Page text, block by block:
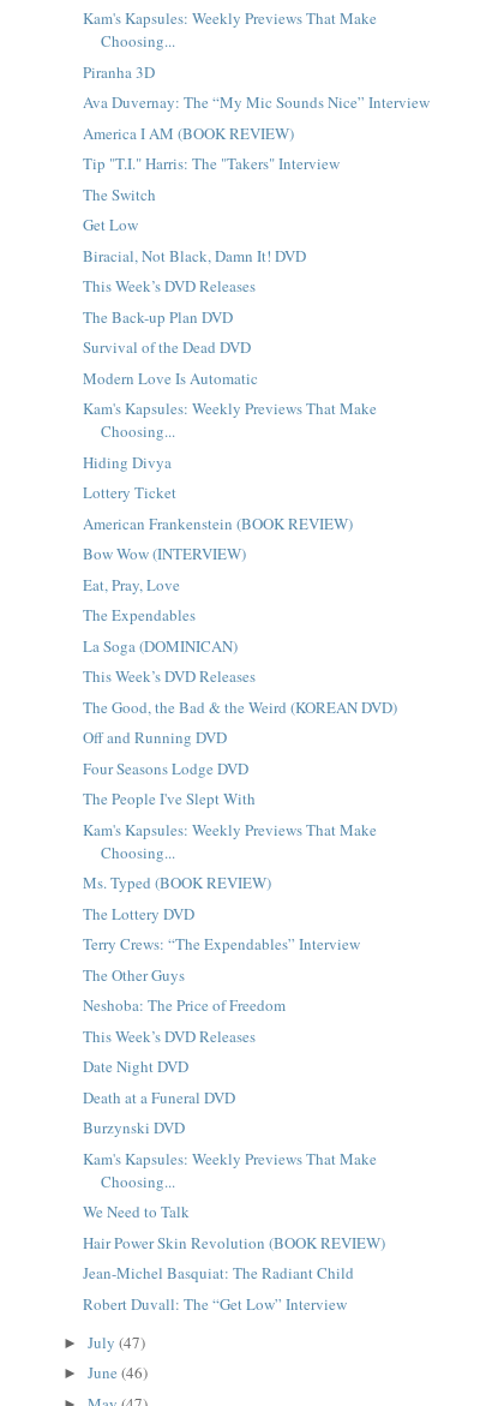
Kam's Kapsules: Weekly Previews That Make
Choosing...
Piranha 3D
Ava Duvernay: The “My Mic Sounds Nice” Interview
America I AM (BOOK REVIEW)
Tip "T.I." Harris: The "Takers" Interview
The Switch
Get Low
Biracial, Not Black, Damn It! DVD
This Week’s DVD Releases
The Back-up Plan DVD
Survival of the Dead DVD
Modern Love Is Automatic
Kam's Kapsules: Weekly Previews That Make
Choosing...
Hiding Divya
Lottery Ticket
American Frankenstein (BOOK REVIEW)
Bow Wow (INTERVIEW)
Eat, Pray, Love
The Expendables
La Soga (DOMINICAN)
This Week’s DVD Releases
The Good, the Bad & the Weird (KOREAN DVD)
Off and Running DVD
Four Seasons Lodge DVD
The People I've Slept With
Kam's Kapsules: Weekly Previews That Make
Choosing...
Ms. Typed (BOOK REVIEW)
The Lottery DVD
Terry Crews: “The Expendables” Interview
The Other Guys
Neshoba: The Price of Freedom
This Week’s DVD Releases
Date Night DVD
Death at a Funeral DVD
Burzynski DVD
Kam's Kapsules: Weekly Previews That Make
Choosing...
We Need to Talk
Hair Power Skin Revolution (BOOK REVIEW)
Jean-Michel Basquiat: The Radiant Child
Robert Duvall: The “Get Low” Interview
►July(47)
►June(46)